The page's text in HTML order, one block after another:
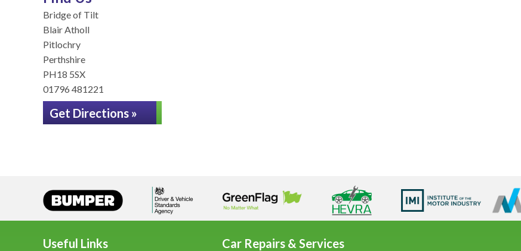
Bridge of Tilt
Blair Atholl
Pitlochry
Perthshire
PH18 5SX
01796 481221
Get Directions »
Useful Links Car Repairs & Services